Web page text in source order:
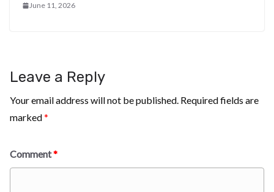
June 11, 2026
Leave a Reply
Your email address will not be published. Required fields are
marked*
Comment*